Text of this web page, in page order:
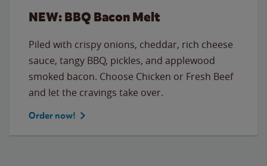
NEW: BBQ Bacon Melt
Piled with crispy onions, cheddar, rich cheese
sauce, tangy BBQ, pickles, and applewood
smoked bacon. Choose Chicken or Fresh Beef
and let the cravings take over.
Order now!